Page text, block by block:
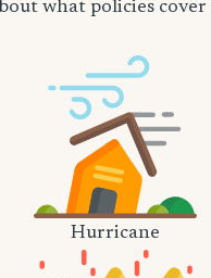
what policies cover
Hurricane